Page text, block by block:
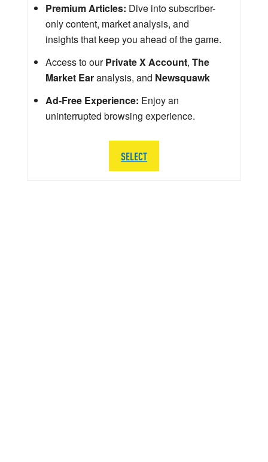
Premium Articles: Dive into subscriber-
only content, market analysis, and
insights that keep you ahead of the game.
Access to ourPrivate X Account, The
Market Earanalysis, and Newsquawk
Ad-Free Experience: Enjoy an
uninterrupted browsing experience.
SELECT